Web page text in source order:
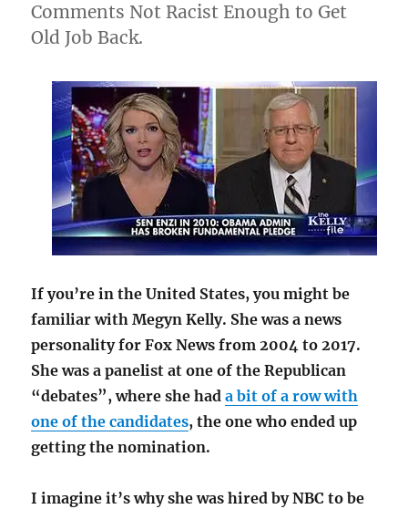
Comments Not Racist Enough to Get
Old Job Back.
If you’re in the United States, you might be
familiar with Megyn Kelly. She was a news
personality for Fox News from 2004 to 2017.
She was a panelist at one of the Republican
“debates”, where she hada bit of a row with
one of the candidates, the one who ended up
getting the nomination.
I imagine it’s why she was hired by NBC to be